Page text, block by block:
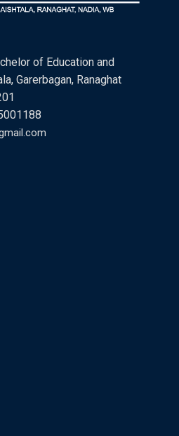
of Education and
Garerbagan, Ranaghat